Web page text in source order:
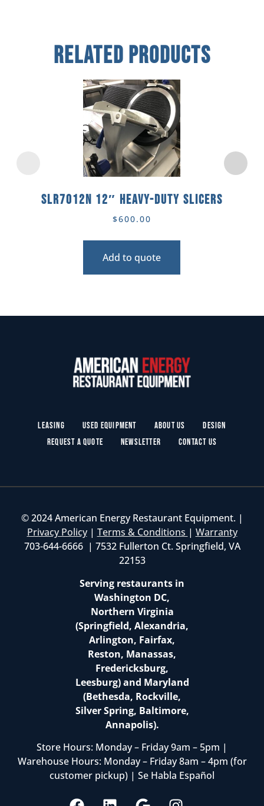
Related Products
SLR7012N 12″ Heavy-Duty Slicers
$600.00
Add to quote
Leasing Used Equipment About Us
Design
Request a Quote
Newsletter Contact Us
© 2024 American Energy Restaurant Equipment. |
Privacy Policy| Terms & Conditions | Warranty
703-644-6666 | 7532 Fullerton Ct. Springfield, VA
22153
Serving restaurants in
Washington DC,
Northern Virginia
(Springfield, Alexandria,
Arlington, Fairfax,
Reston, Manassas,
Fredericksburg,
Leesburg) and Maryland
(Bethesda, Rockville,
Silver Spring, Baltimore,
Annapolis).
Store Hours: Monday – Friday 9am – 5pm |
Warehouse Hours: Monday – Friday 8am – 4pm (for
customer pickup) | Se Habla Español